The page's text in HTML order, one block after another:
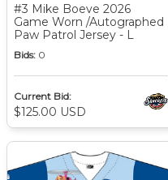
#3 Mike Boeve 2026
Game Worn /Autographed
Paw Patrol Jersey - L
Bids: 0
Current Bid:
$125.00 USD